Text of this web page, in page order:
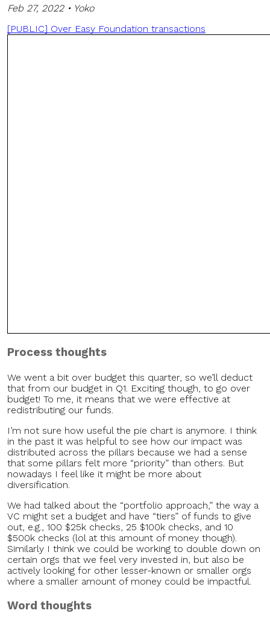
Feb 27, 2022 • Yoko
[PUBLIC] Over Easy Foundation transactions
Process thoughts
We went a bit over budget this quarter, so we’ll deduct
that from our budget in Q1. Exciting though, to go over
budget! To me, it means that we were effective at
redistributing our funds.
I’m not sure how useful the pie chart is anymore. I think
in the past it was helpful to see how our impact was
distributed across the pillars because we had a sense
that some pillars felt more “priority” than others. But
nowadays I feel like it might be more about
diversification.
We had talked about the “portfolio approach,” the way a
VC might set a budget and have “tiers” of funds to give
out, e.g., 100 $25k checks, 25 $100k checks, and 10
$500k checks (lol at this amount of money though).
Similarly I think we could be working to double down on
certain orgs that we feel very invested in, but also be
actively looking for other lesser-known or smaller orgs
where a smaller amount of money could be impactful.
Word thoughts